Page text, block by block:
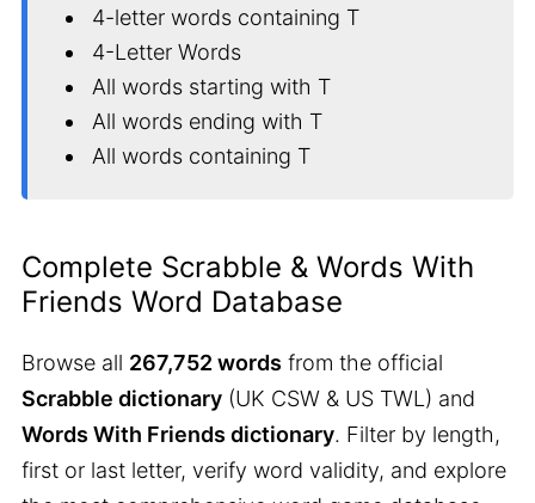
4-letter words containing T
4-Letter Words
All words starting with T
All words ending with T
All words containing T
Complete Scrabble & Words With
Friends Word Database
Browse all 267,752 words from the official
Scrabble dictionary (UK CSW & US TWL) and
Words With Friends dictionary. Filter by length,
first or last letter, verify word validity, and explore